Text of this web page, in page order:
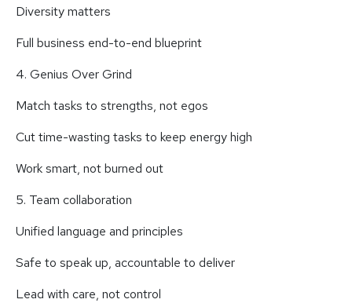
Diversity matters
Full business end-to-end blueprint
4. Genius Over Grind
Match tasks to strengths, not egos
Cut time-wasting tasks to keep energy high
Work smart, not burned out
5. Team collaboration
Unified language and principles
Safe to speak up, accountable to deliver
Lead with care, not control